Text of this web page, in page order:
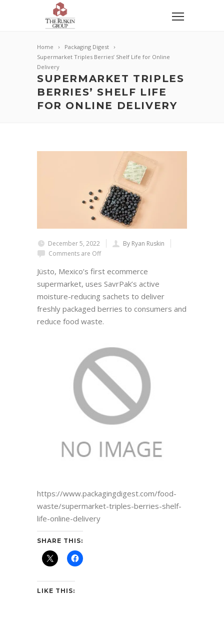
Home
Packaging Digest
Supermarket Triples Berries’ Shelf Life for Online
Delivery
SUPERMARKET TRIPLES
BERRIES’ SHELF LIFE
FOR ONLINE DELIVERY
December 5, 2022
By Ryan Ruskin
Comments are Off
Jüsto, Mexico’s first ecommerce
supermarket, uses SavrPak’s active
moisture-reducing sachets to deliver
freshly packaged berries to consumers and
reduce food waste.
https://www.packagingdigest.com/food-
waste/supermarket-triples-berries-shelf-
life-online-delivery
SHARE THIS:
LIKE THIS: